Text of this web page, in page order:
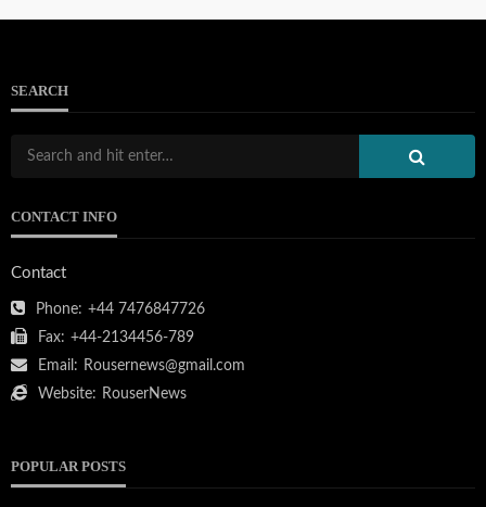
SEARCH
CONTACT INFO
Contact
Phone: +44 7476847726
Fax: +44-2134456-789
Email: Rousernews@gmail.com
Website: RouserNews
POPULAR POSTS